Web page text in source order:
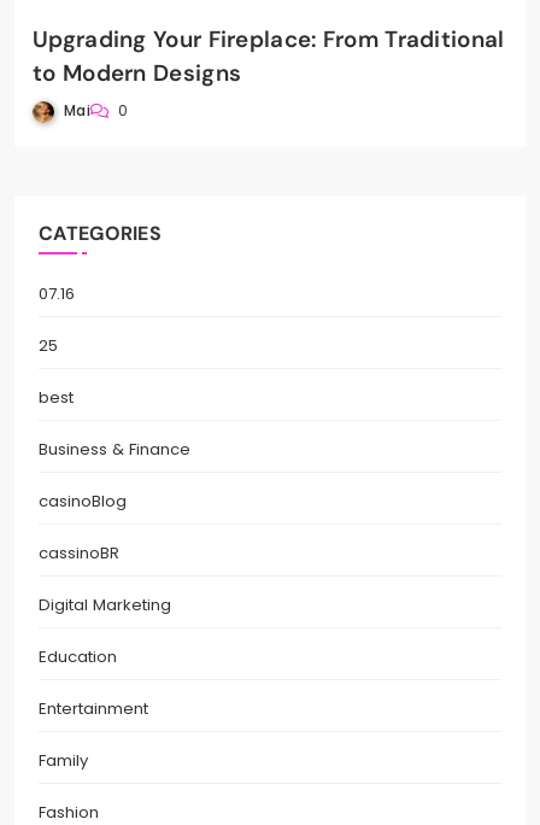
Upgrading Your Fireplace: From Traditional
to Modern Designs
Mai 0
CATEGORIES
07.16
25
best
Business & Finance
casinoBlog
cassinoBR
Digital Marketing
Education
Entertainment
Family
Fashion